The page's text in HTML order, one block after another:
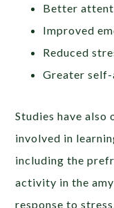
Better
Improved
Reduced
Greater self-
Studies have also
involved in
including the
activity in the
response to stress.